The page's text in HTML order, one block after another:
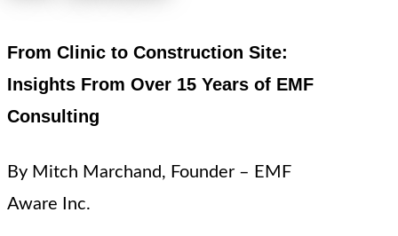
From Clinic to Construction Site:
Insights From Over 15 Years of EMF
Consulting
By Mitch Marchand, Founder – EMF
Aware Inc.